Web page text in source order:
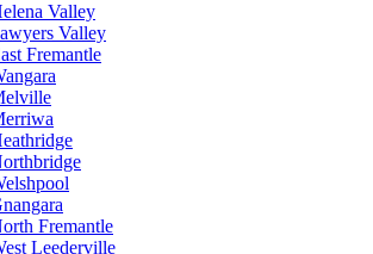
Valley
Valley
Fremantle
Fremantle
Leederville